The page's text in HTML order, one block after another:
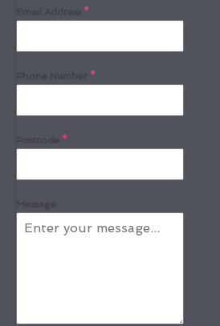
Email Address *
Phone Number *
Postcode *
Message